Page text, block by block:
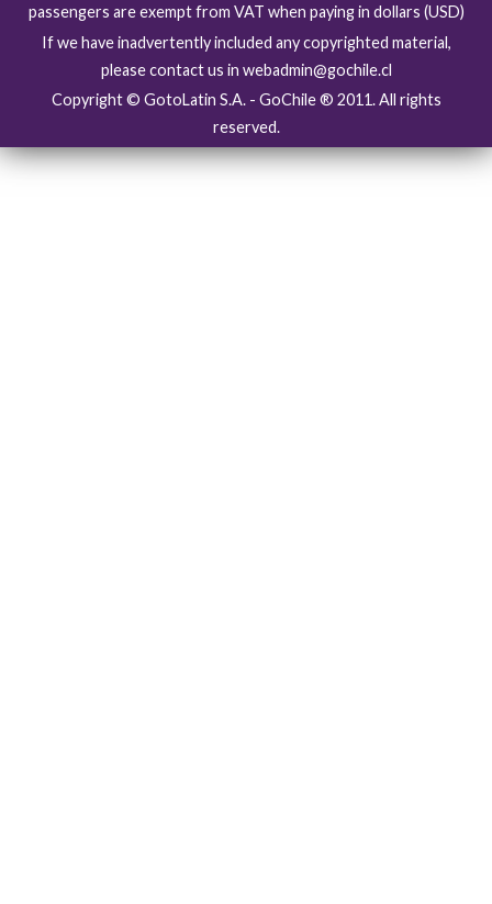
passengers are exempt from VAT when paying in dollars (USD)
If we have inadvertently included any copyrighted material,
please contact us in webadmin@gochile.cl
Copyright © GotoLatin S.A. - GoChile ® 2011. All rights
reserved.